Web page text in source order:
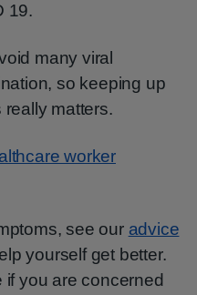
19.
many viral
so keeping up
matters.
worker
see our advice
yourself get better.
you are concerned